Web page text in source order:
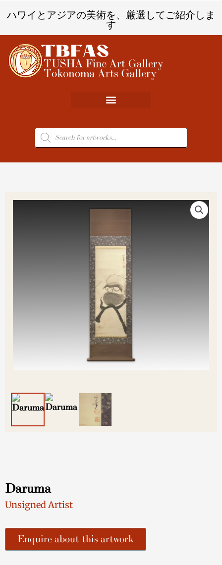
容
キ
ハワイとアジアの美術を、厳選してご紹介しま
す
商
品
検
Daruma
Unsigned Artist
Enquire about this artwork